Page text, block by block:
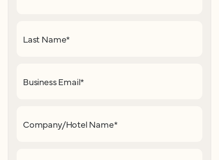
Last Name*
Business Email*
Company/Hotel Name*